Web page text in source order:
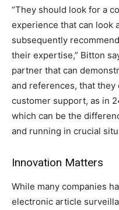
“They should look for a
experience that can look
subsequently
their expertise,” Bitton
partner that can
and references, that
customer support, as in
which can be the
and running in crucial
Innovation Matters
While many companies
electronic article